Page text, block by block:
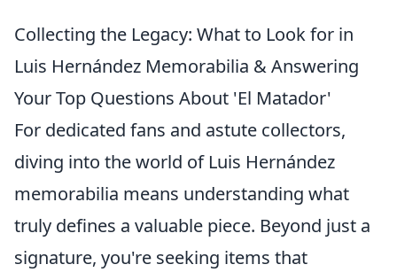
Collecting the Legacy: What to Look for in
Luis Hernández Memorabilia & Answering
Your Top Questions About 'El Matador'
For dedicated fans and astute collectors,
diving into the world of Luis Hernández
memorabilia means understanding what
truly defines a valuable piece. Beyond just a
signature, you're seeking items that